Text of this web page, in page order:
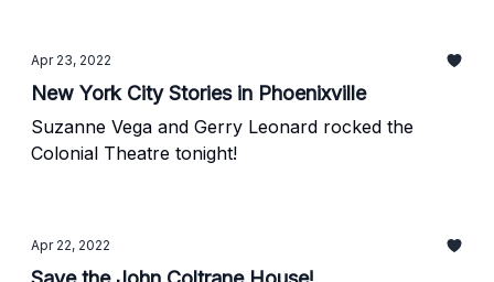
Apr 23, 2022
New York City Stories in Phoenixville
Suzanne Vega and Gerry Leonard rocked the
Colonial Theatre tonight!
Apr 22, 2022